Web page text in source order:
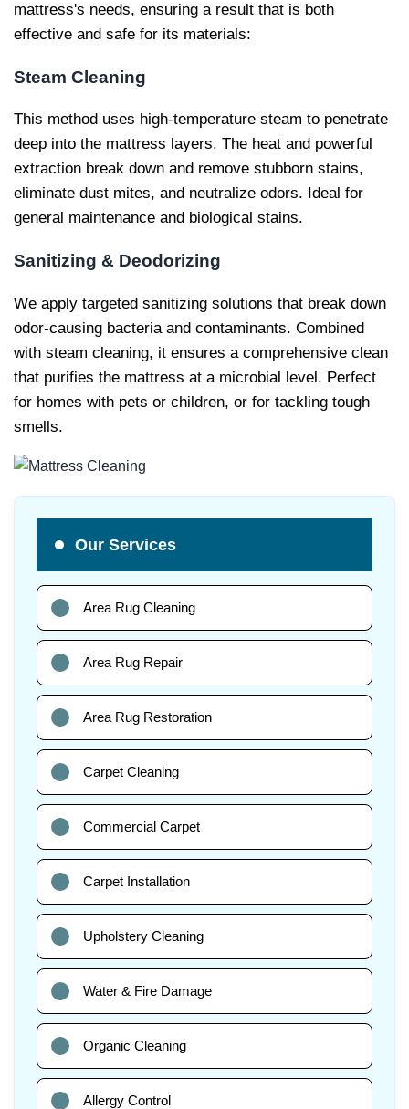
mattress's needs, ensuring a result that is both
effective and safe for its materials:
Steam Cleaning
This method uses high-temperature steam to penetrate
deep into the mattress layers. The heat and powerful
extraction break down and remove stubborn stains,
eliminate dust mites, and neutralize odors. Ideal for
general maintenance and biological stains.
Sanitizing & Deodorizing
We apply targeted sanitizing solutions that break down
odor-causing bacteria and contaminants. Combined
with steam cleaning, it ensures a comprehensive clean
that purifies the mattress at a microbial level. Perfect
for homes with pets or children, or for tackling tough
smells.
Our Services
Area Rug Cleaning
Area Rug Repair
Area Rug Restoration
Carpet Cleaning
Commercial Carpet
Carpet Installation
Upholstery Cleaning
Water & Fire Damage
Organic Cleaning
Allergy Control